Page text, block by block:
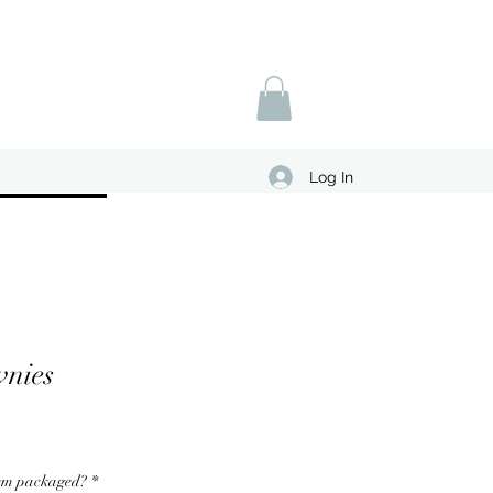
Log In
packaged? *